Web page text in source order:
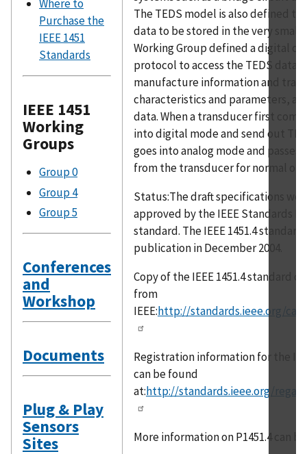
Where to
Purchase the
IEEE 1451
Standards
IEEE 1451
Working
Groups
Group 0
Group 4
Group 5
Conferences
and
Workshop
Documents
Plug & Play
Sensors
Sites
The TEDS model is also defined
data to be stored in the very small
Working Group defined a digital
protocol to access the TEDS data,
manufacture information and
characteristics and parameters,
data. When a transducer first
into digital mode and send out
goes into analog mode and passes
from the transducer for normal
Status:The draft specifications
approved by the IEEE Standards
standard. The IEEE 1451.4
publication in December 2004.
Copy of the IEEE 1451.4 standard
from
IEEE:http://standards.ieee.org/
Registration information for the
can be found
at:http://standards.ieee.org/
More information on P1451.4 can